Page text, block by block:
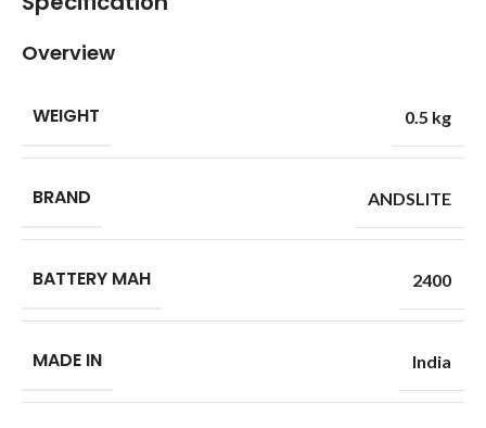
Overview
WEIGHT 0.5 kg
BRAND ANDSLITE
BATTERY MAH 2400
MADE IN India